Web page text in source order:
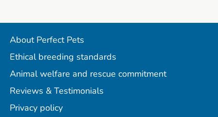
About Perfect Pets
Ethical breeding standards
Animal welfare and rescue commitment
Reviews & Testimonials
Privacy policy